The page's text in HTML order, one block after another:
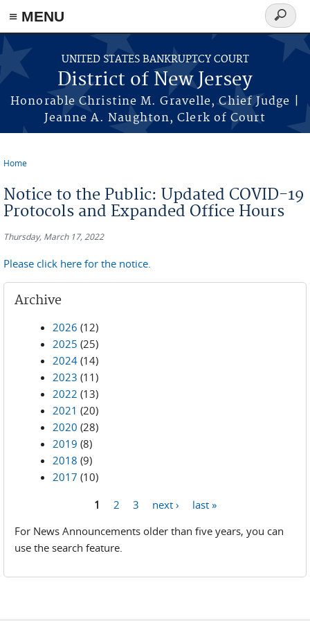
Skip to main content
≡ MENU
UNITED STATES BANKRUPTCY COURT
District of New Jersey
Honorable Christine M. Gravelle, Chief Judge |
Jeanne A. Naughton, Clerk of Court
Search
form
Home
Notice to the Public: Updated COVID-19
Protocols and Expanded Office Hours
Thursday, March 17, 2022
Please click here for the notice.
Archive
2026 (12)
2025 (25)
2024 (14)
2023 (11)
2022 (13)
2021 (20)
2020 (28)
2019 (8)
2018 (9)
2017 (10)
1 2 3 next ›
last »
For News Announcements older than five years, you can
use the search feature.